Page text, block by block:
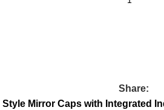
Share:
Mirror Caps with Integrated